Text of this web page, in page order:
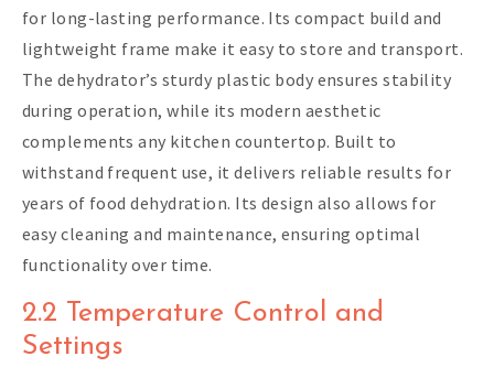
for long-lasting performance. Its compact build and
lightweight frame make it easy to store and transport.
The dehydrator’s sturdy plastic body ensures stability
during operation, while its modern aesthetic
complements any kitchen countertop. Built to
withstand frequent use, it delivers reliable results for
years of food dehydration. Its design also allows for
easy cleaning and maintenance, ensuring optimal
functionality over time.
2.2 Temperature Control and
Settings